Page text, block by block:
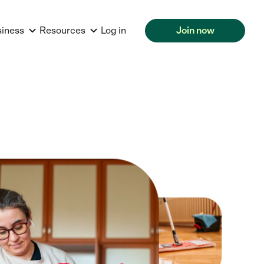
Resources Log in Join now